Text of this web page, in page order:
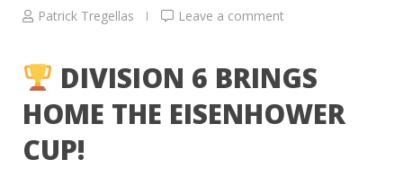
Patrick Tregellas
Leave a comment
DIVISION 6 BRINGS
HOME THE EISENHOWER
CUP!